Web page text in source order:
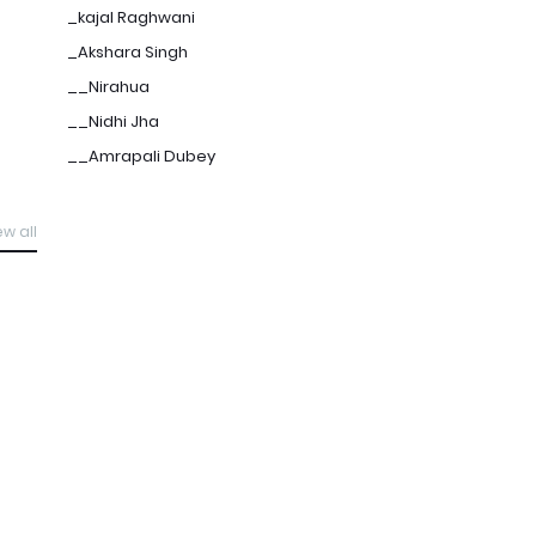
all
_kajal Raghwani
_Akshara Singh
__Nirahua
__Nidhi Jha
__Amrapali Dubey